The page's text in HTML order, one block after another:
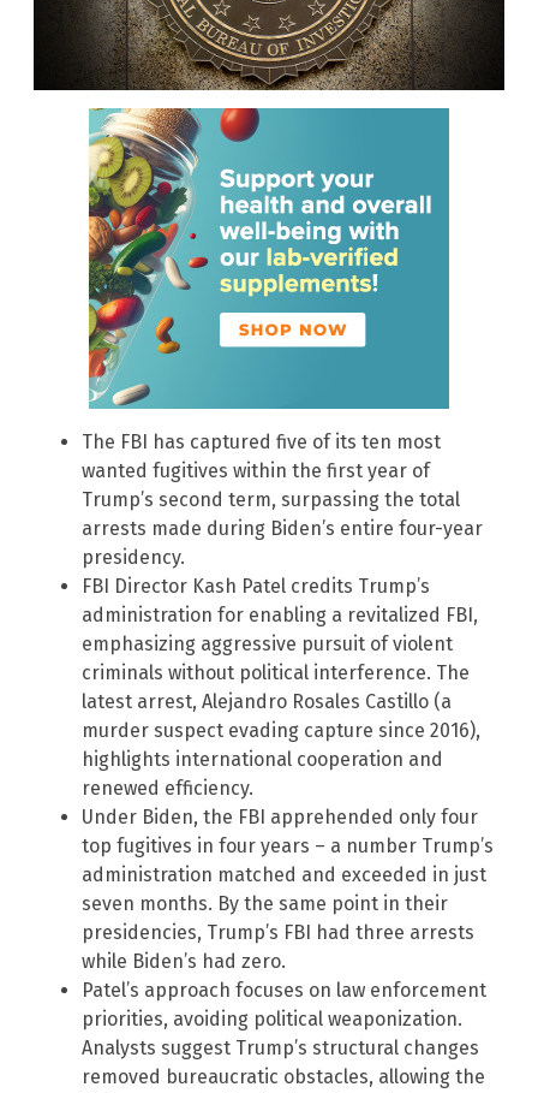
The FBI has captured five of its ten most
wanted fugitives within the first year of
Trump’s second term, surpassing the total
arrests made during Biden’s entire four-year
presidency.
FBI Director Kash Patel credits Trump’s
administration for enabling a revitalized FBI,
emphasizing aggressive pursuit of violent
criminals without political interference. The
latest arrest, Alejandro Rosales Castillo (a
murder suspect evading capture since 2016),
highlights international cooperation and
renewed efficiency.
Under Biden, the FBI apprehended only four
top fugitives in four years – a number Trump’s
administration matched and exceeded in just
seven months. By the same point in their
presidencies, Trump’s FBI had three arrests
while Biden’s had zero.
Patel’s approach focuses on law enforcement
priorities, avoiding political weaponization.
Analysts suggest Trump’s structural changes
removed bureaucratic obstacles, allowing the